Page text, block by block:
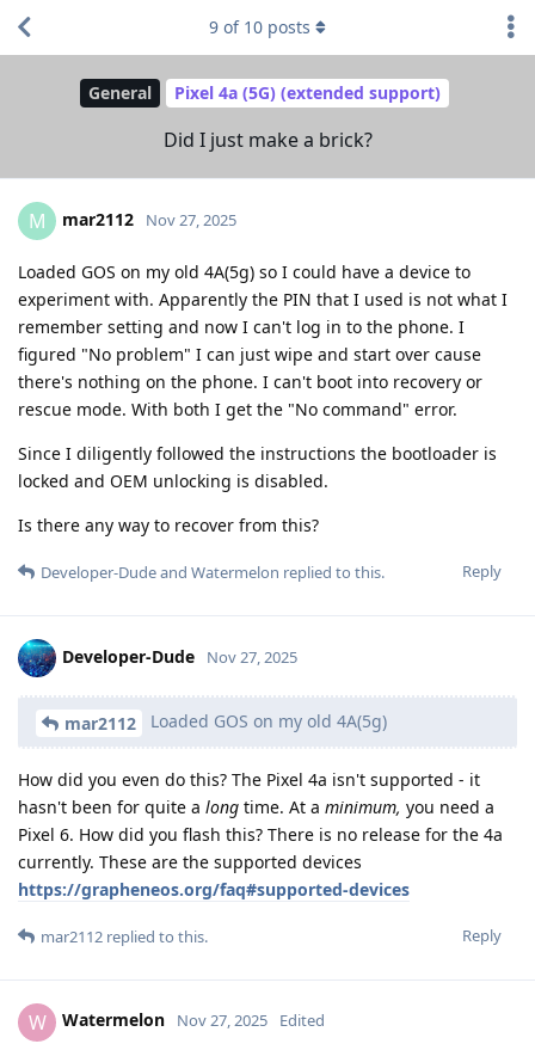
General Pixel 4a (5G) (extended support)
Did I just make a brick?
9 of 10 posts
M mar2112 Nov 27, 2025
Loaded GOS on my old 4A(5g) so I could have a device to
experiment with. Apparently the PIN that I used is not what I
remember setting and now I can't log in to the phone. I
figured "No problem" I can just wipe and start over cause
there's nothing on the phone. I can't boot into recovery or
rescue mode. With both I get the "No command" error.
Since I diligently followed the instructions the bootloader is
locked and OEM unlocking is disabled.
Is there any way to recover from this?
Reply
Developer-Dudeand Watermelon replied to this.
Developer-Dude Nov 27, 2025
mar2112 Loaded GOS on my old 4A(5g)
How did you even do this? The Pixel 4a isn't supported - it
hasn't been for quite a long time. At a minimum, you need a
Pixel 6. How did you flash this? There is no release for the 4a
currently. These are the supported devices
https://grapheneos.org/faq#supported-devices
Reply
mar2112 replied to this.
W Watermelon Nov 27, 2025 Edited